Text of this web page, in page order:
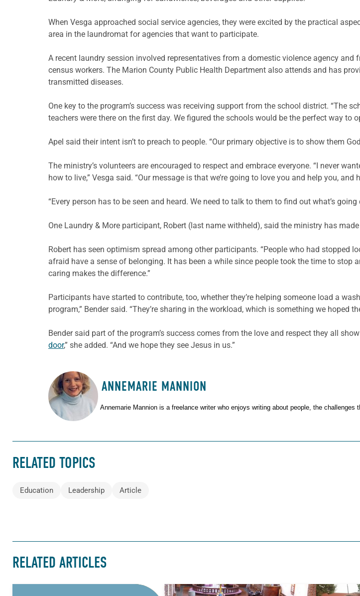
When Vesga approached social service agencies, they were excited by the practical
area in the laundromat for agencies that want to participate.
A recent laundry session involved representatives from a domestic violence agency
census workers. The Marion County Public Health Department also attends and has
transmitted diseases.
One key to the program’s success was receiving support from the school district. “The
teachers were there on the first day. We figured the schools would be the perfect way to
Apel said their intent isn’t to preach to people. “Our primary objective is to show them
The ministry’s volunteers are encouraged to respect and embrace everyone. “I never
how to live,” Vesga said. “Our message is that we’re going to love you and help you, and
“Every person has to be seen and heard. We need to talk to them to find out what’s
One Laundry & More participant, Robert (last name withheld), said the ministry has
Robert has seen optimism spread among other participants. “People who had stopped
afraid have a sense of belonging. It has been a while since people took the time to stop
caring makes the difference.”
Participants have started to contribute, too, whether they’re helping someone load a
program,” Bender said. “They’re sharing in the workload, which is something we hoped
Bender said part of the program’s success comes from the love and respect they all
door,” she added. “And we hope they see Jesus in us.”
ABOUT THE AUTHORANNEMARIE MANNION
Annemarie Mannion is a freelance writer who enjoys writing about people, the challenges
RELATED TOPICS
Education Leadership Article
RELATED ARTICLES